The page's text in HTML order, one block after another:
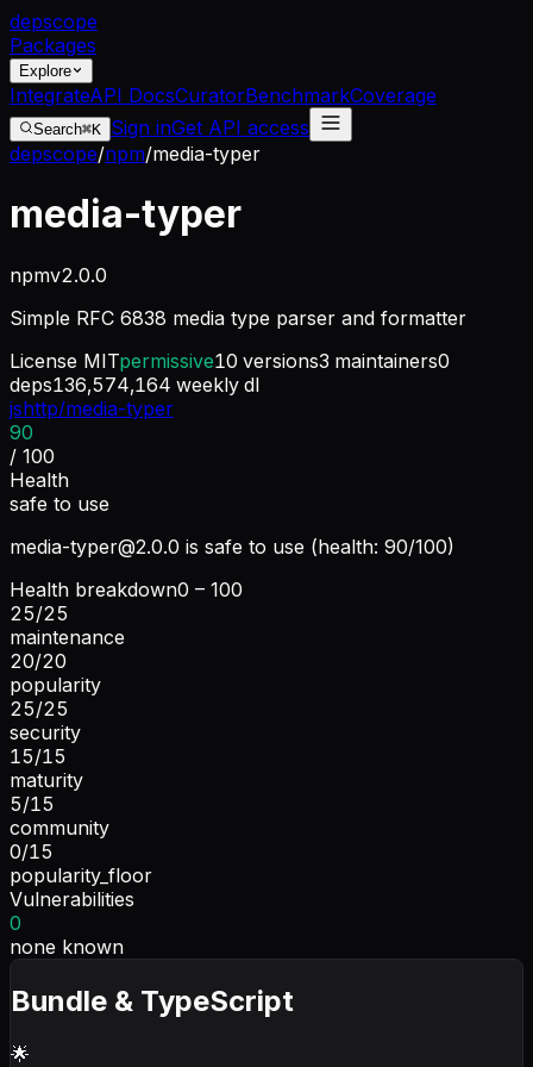
depscope
Packages
Explore
IntegrateAPI DocsCuratorBenchmarkCoverage
Search⌘K Sign inGet API access
depscope/npm/media-typer
media-typer
npmv2.0.0
Simple RFC 6838 media type parser and formatter
License MITpermissive10 versions3 maintainers0
deps136,574,164 weekly dl
jshttp/media-typer
90
/ 100
Health
safe to use
media-typer@2.0.0 is safe to use (health: 90/100)
Health breakdown0 – 100
25/25
maintenance
20/20
popularity
25/25
security
15/15
maturity
5/15
community
0/15
popularity_floor
Vulnerabilities
0
none known
Bundle & TypeScript
🌟